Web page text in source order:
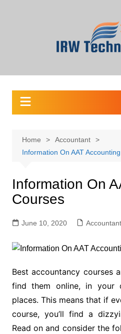
Home
Accountant
Information On AAT
Information On
Courses
June 10, 2020 Accountant
Best accountancy courses
find them online, in
places. This means that if
course, you’ll find a
Read on and consider the